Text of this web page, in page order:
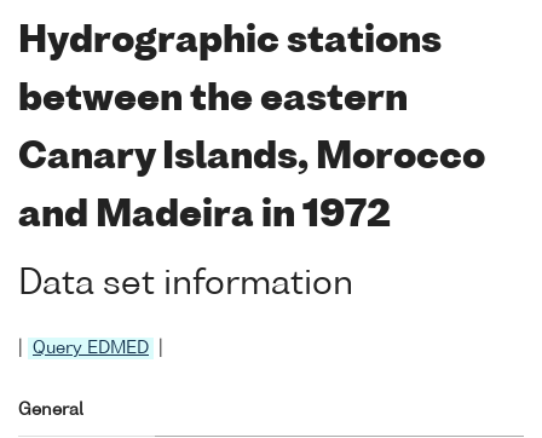
Hydrographic stations
between the eastern
Canary Islands, Morocco
and Madeira in 1972
Data set information
Query EDMED
General